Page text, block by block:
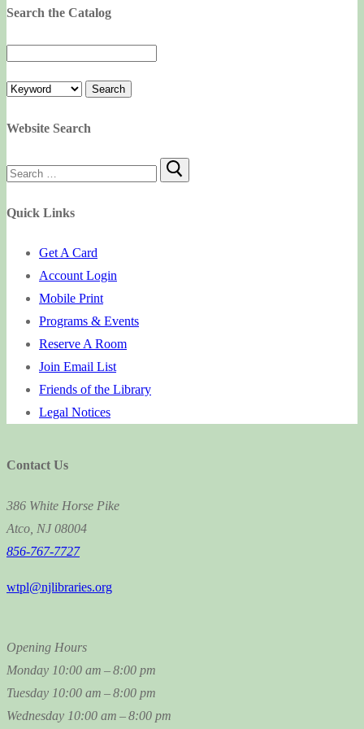
Search the Catalog
Website Search
Search
Quick Links
Get A Card
Account Login
Mobile Print
Programs & Events
Reserve A Room
Join Email List
Friends of the Library
Legal Notices
Contact Us
386 White Horse Pike
Atco, NJ 08004
856-767-7727
wtpl@njlibraries.org
Opening Hours
Monday 10:00 am – 8:00 pm
Tuesday 10:00 am – 8:00 pm
Wednesday 10:00 am – 8:00 pm